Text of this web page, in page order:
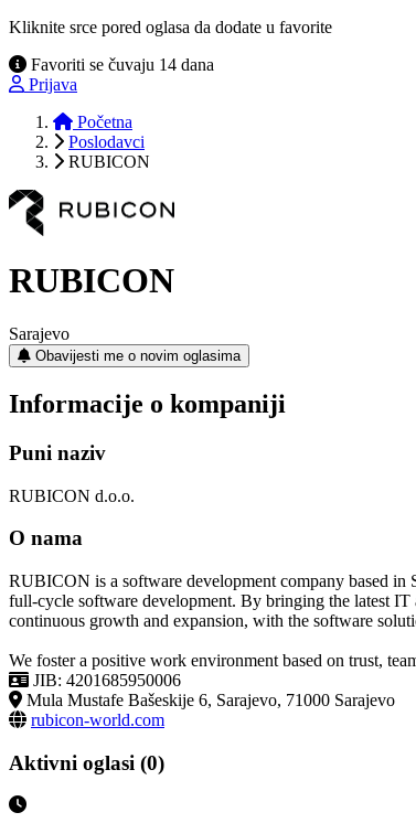
Kliknite srce pored oglasa da dodate u favorite
Favoriti se čuvaju 14 dana
Prijava
Početna
Poslodavci
RUBICON
RUBICON
Sarajevo
Obavijesti me o novim oglasima
Informacije o kompaniji
Puni naziv
RUBICON d.o.o.
O nama
RUBICON is a software development company based in
full-cycle software development. By bringing the latest
continuous growth and expansion, with the software
We foster a positive work environment based on trust,
JIB: 4201685950006
Mula Mustafe Bašeskije 6, Sarajevo, 71000 Sarajevo
rubicon-world.com
Aktivni oglasi (0)